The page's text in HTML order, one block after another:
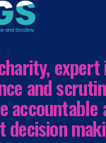
and
accountable
decision